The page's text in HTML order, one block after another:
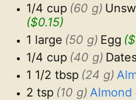
1/4 cup (60 g)
($0.15)
1 large (50 g) Egg
1/4 cup (40 g)
1 1/2 tbsp (24 g)
2 tsp (10 g) Almond